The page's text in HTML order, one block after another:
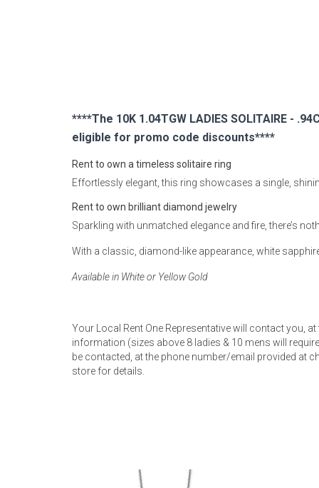
Coffee & End
Dressers
Nightstands
Dining Sets
****The 10K 1.04TGW LADIES SOLITAIRE -
eligible for promo code discounts****
Rent to own a timeless solitaire ring
Effortlessly elegant, this ring showcases a single,
Rent to own brilliant diamond jewelry
Sparkling with unmatched elegance and fire, there’s
With a classic, diamond-like appearance, white
Available in White or Yellow Gold
Your Local Rent One Representative will contact you,
information (sizes above 8 ladies & 10 mens will
be contacted, at the phone number/email provided at
store for details.